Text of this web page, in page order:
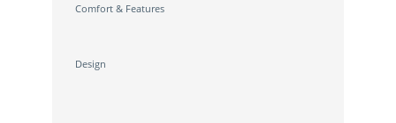
Comfort & Features
Design